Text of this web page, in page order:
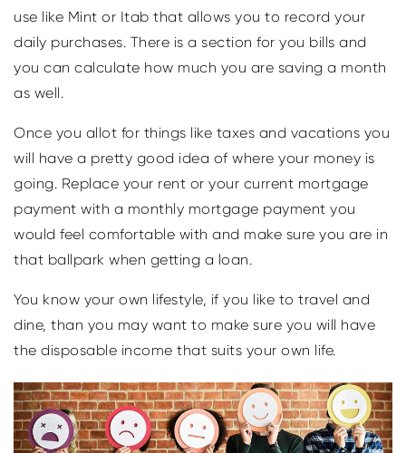
use like Mint or Itab that allows you to record your
daily purchases. There is a section for you bills and
you can calculate how much you are saving a month
as well.
Once you allot for things like taxes and vacations you
will have a pretty good idea of where your money is
going. Replace your rent or your current mortgage
payment with a monthly mortgage payment you
would feel comfortable with and make sure you are in
that ballpark when getting a loan.
You know your own lifestyle, if you like to travel and
dine, than you may want to make sure you will have
the disposable income that suits your own life.